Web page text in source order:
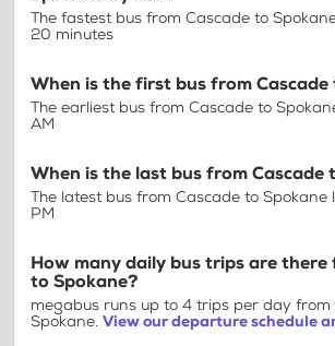
The fastest bus from Cascade to
20 minutes
When is the first bus from Cascade
The earliest bus from Cascade to
AM
When is the last bus from Cascade
The latest bus from Cascade to Spokane
PM
How many daily bus trips are there
to Spokane?
megabus runs up to 4 trips per day from
Spokane. View our departure schedule